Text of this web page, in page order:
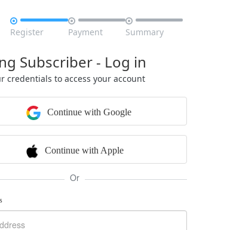

Register

Payment

Summary
Subscriber - Log in
credentials to access your account
Continue with Google
Continue with Apple
Or